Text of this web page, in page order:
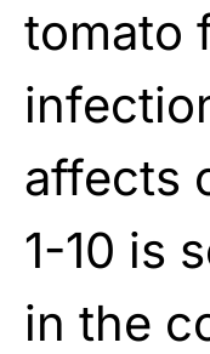
tomato
affects
1-10 is
in the